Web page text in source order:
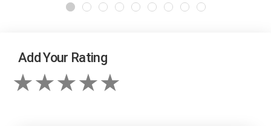
Add Your Rating